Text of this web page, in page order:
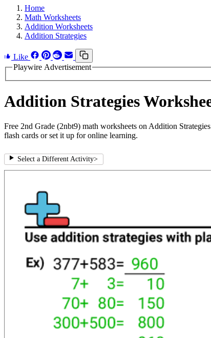
Home
Math Worksheets
Addition Worksheets
Addition Strategies
Like
Playwire Advertisement
Addition Strategies
Free 2nd Grade (2nbt9) math worksheets on Addition
flash cards or set it up for online learning.
Select a Different Activity>